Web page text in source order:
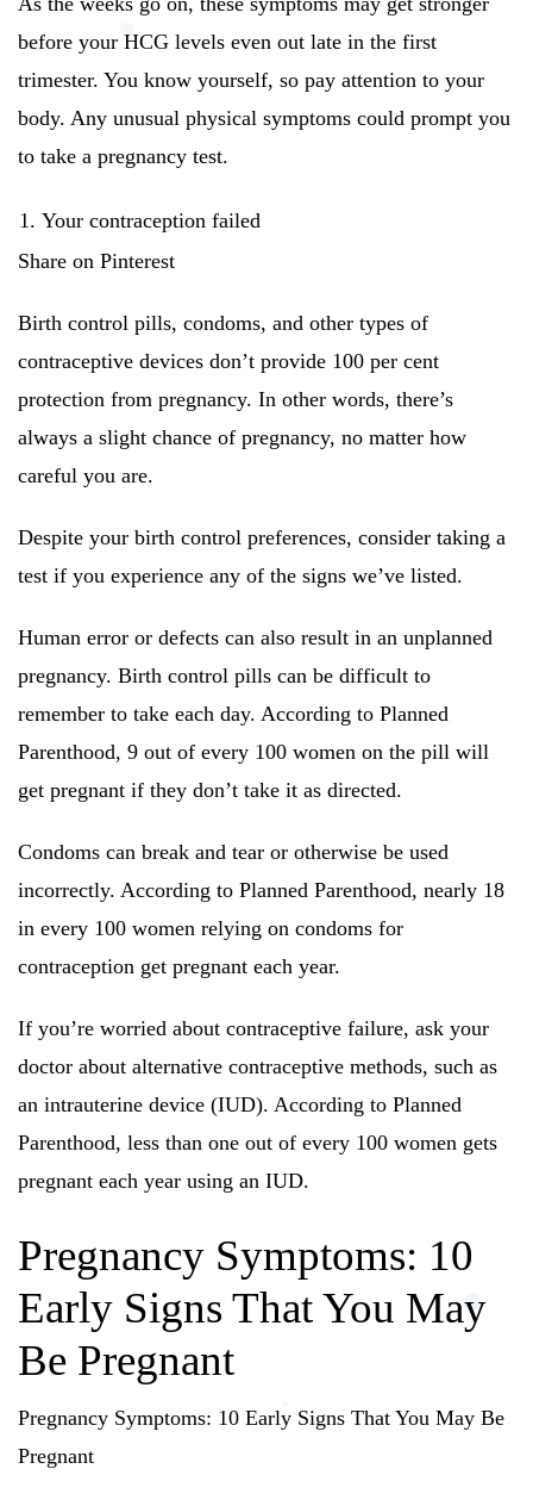
before your HCG levels even out late in the first
trimester. You know yourself, so pay attention to your
body. Any unusual physical symptoms could prompt you
to take a pregnancy test.
Your contraception failed
Share on Pinterest
Birth control pills, condoms, and other types of
contraceptive devices don’t provide 100 per cent
protection from pregnancy. In other words, there’s
always a slight chance of pregnancy, no matter how
careful you are.
Despite your birth control preferences, consider taking a
test if you experience any of the signs we’ve listed.
Human error or defects can also result in an unplanned
pregnancy. Birth control pills can be difficult to
remember to take each day. According to Planned
Parenthood, 9 out of every 100 women on the pill will
get pregnant if they don’t take it as directed.
Condoms can break and tear or otherwise be used
incorrectly. According to Planned Parenthood, nearly 18
in every 100 women relying on condoms for
contraception get pregnant each year.
If you’re worried about contraceptive failure, ask your
doctor about alternative contraceptive methods, such as
an intrauterine device (IUD). According to Planned
Parenthood, less than one out of every 100 women gets
pregnant each year using an IUD.
Pregnancy Symptoms: 10
Early Signs That You May
Be Pregnant
Pregnancy Symptoms: 10 Early Signs That You May Be
Pregnant